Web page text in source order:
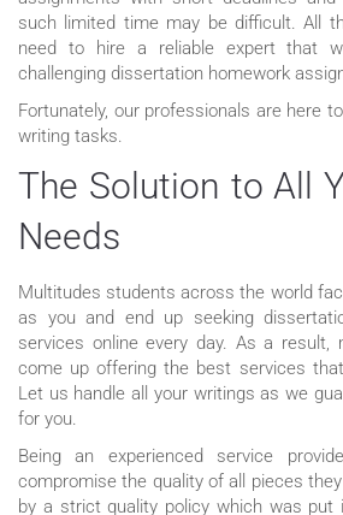
such limited time may be difficult. All
need to hire a reliable expert that
challenging dissertation homework
Fortunately, our professionals are here
writing tasks.
The Solution to All
Needs
Multitudes students across the world
as you and end up seeking
services online every day. As a result,
come up offering the best services
Let us handle all your writings as we
for you.
Being an experienced service
compromise the quality of all pieces
by a strict quality policy which was put